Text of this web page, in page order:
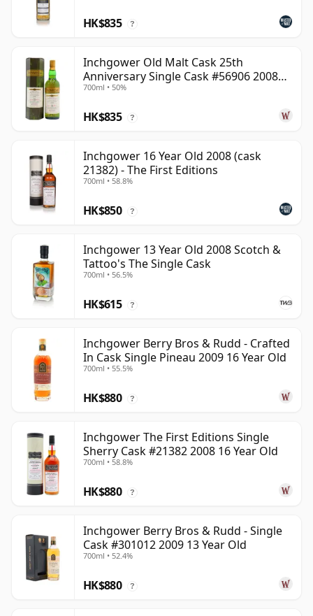
HK$835 ?
Inchgower Old Malt Cask 25th
Anniversary Single Cask #56906 2008
15 Year Old
700ml • 50%
HK$835 ?
Inchgower 16 Year Old 2008 (cask
21382) - The First Editions
700ml • 58.8%
HK$850 ?
Inchgower 13 Year Old 2008 Scotch &
Tattoo's The Single Cask
700ml • 56.5%
HK$615 ?
Inchgower Berry Bros & Rudd - Crafted
In Cask Single Pineau 2009 16 Year Old
700ml • 55.5%
HK$880 ?
Inchgower The First Editions Single
Sherry Cask #21382 2008 16 Year Old
700ml • 58.8%
HK$880 ?
Inchgower Berry Bros & Rudd - Single
Cask #301012 2009 13 Year Old
700ml • 52.4%
HK$880 ?